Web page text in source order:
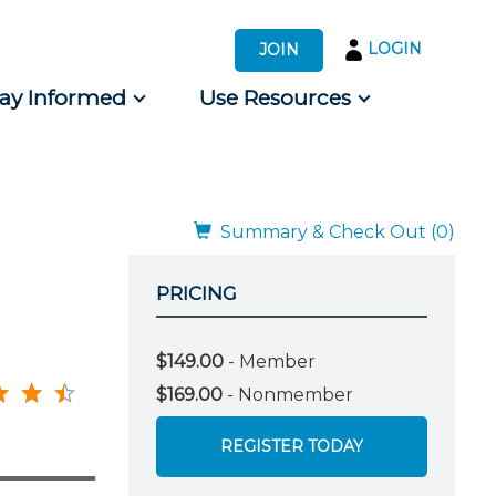
JOIN LOGIN
Informed Use Resources
Summary & Check Out (0)
PRICING
$149.00 - Member
$169.00 - Nonmember
REGISTER TODAY